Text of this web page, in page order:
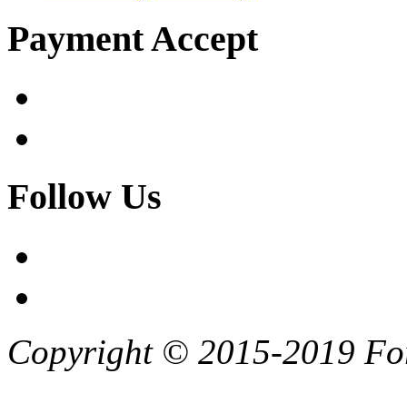
Payment Accept
Follow Us
Copyright © 2015-2019